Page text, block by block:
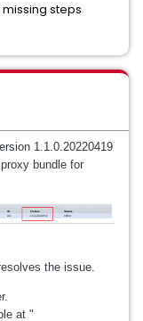
missing steps
1.1.0.20220419
bundle for
the issue.
at "